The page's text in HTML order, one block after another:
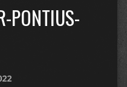
PONTIUS-